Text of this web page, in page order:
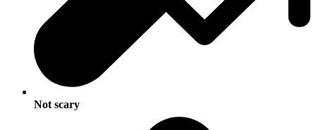
Not scary